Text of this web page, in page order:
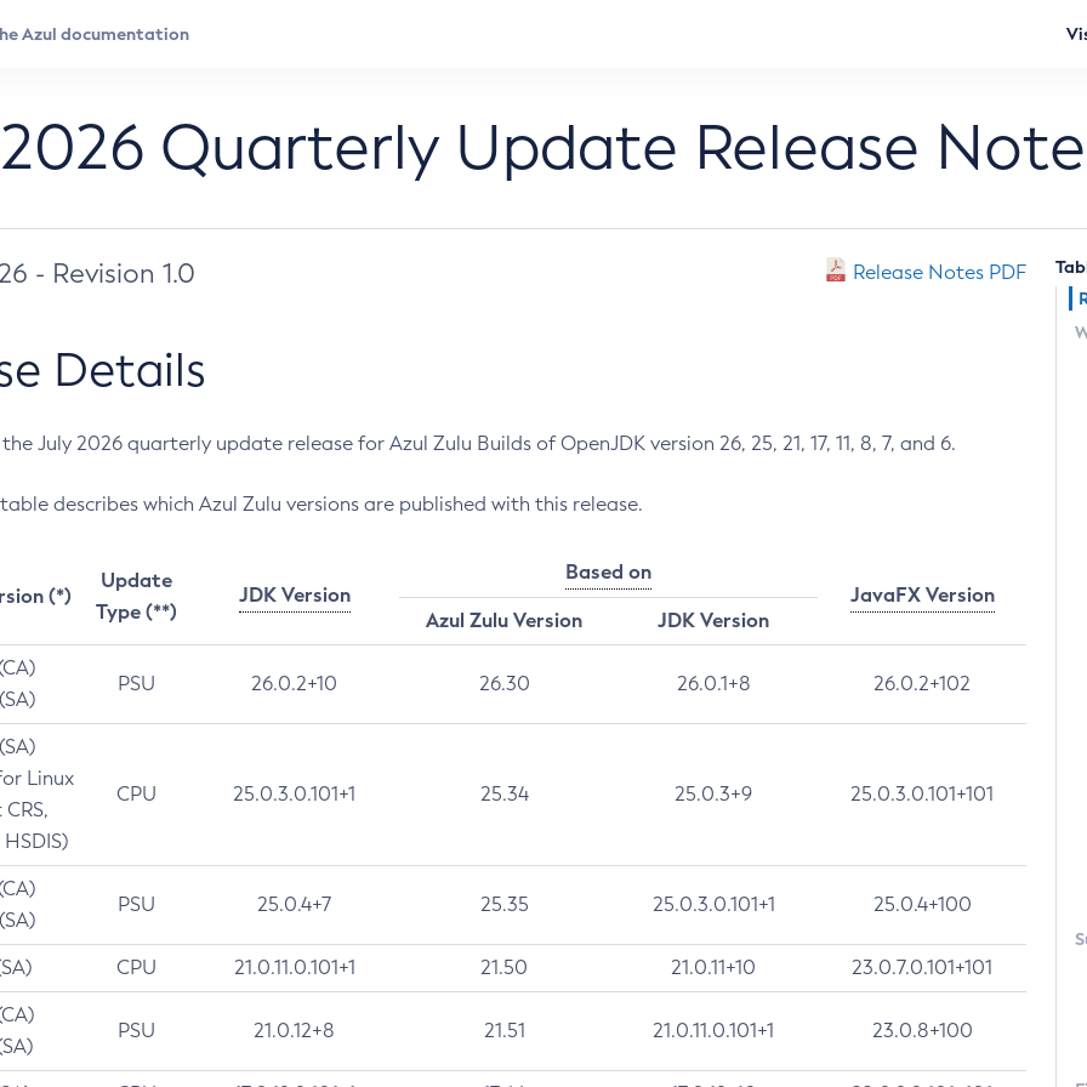
Quarterly Update Release
- Revision 1.0 Release Notes PDF
Details
July 2026 quarterly update release for Azul Zulu Builds of OpenJDK version 26, 25, 21, 17, 11, 8, 7, and 6.
describes which Azul Zulu versions are published with this release.
(*)
Update
Type (**)
JDK Version
Based on
JavaFX Version
Azul Zulu Version
JDK Version
PSU 26.0.2+10 26.30 26.0.1+8 26.0.2+102
Linux
CPU 25.0.3.0.101+1 25.34 25.0.3+9 25.0.3.0.101+101
PSU 25.0.4+7 25.35 25.0.3.0.101+1 25.0.4+100
CPU 21.0.11.0.101+1 21.50 21.0.11+10 23.0.7.0.101+101
PSU 21.0.12+8 21.51 21.0.11.0.101+1 23.0.8+100